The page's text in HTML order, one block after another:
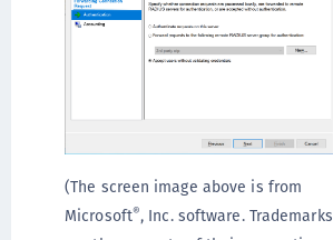
(The screen image above is from
Microsoft®, Inc. software. Trademarks